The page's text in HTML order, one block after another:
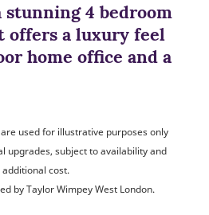
stunning 4 bedroom
offers a luxury feel
home office and a
used for illustrative purposes only
upgrades, subject to availability and
additional cost.
by Taylor Wimpey West London.